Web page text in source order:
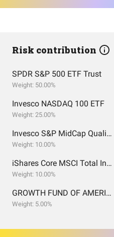
Risk contribution
SPDR S&P 500 ETF Trust
Weight: 50.00%
Invesco NASDAQ 100 ETF
Weight: 25.00%
Invesco S&P MidCap Quality ETF
Weight: 10.00%
iShares Core MSCI Total International Stock ETF
Weight: 10.00%
GROWTH FUND OF AMERICA CLASS F-1
Weight: 5.00%